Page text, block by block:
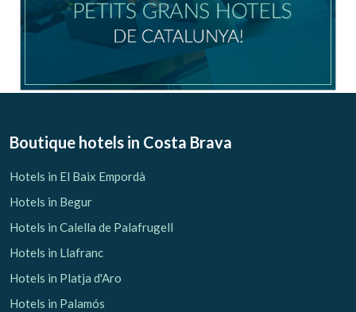
Boutique hotels in Costa Brava
Hotels in El Baix Empordà
Hotels in Begur
Hotels in Calella de Palafrugell
Hotels in Llafranc
Hotels in Platja d'Aro
Hotels in Palamós